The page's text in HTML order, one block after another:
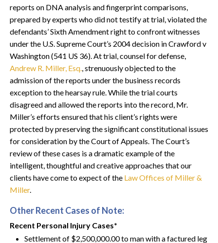
reports on DNA analysis and fingerprint comparisons,
prepared by experts who did not testify at trial, violated the
defendants’ Sixth Amendment right to confront witnesses
under the U.S. Supreme Court’s 2004 decision in Crawford v
Washington (541 US 36). At trial, counsel for defense,
Andrew R. Miller, Esq. , strenuously objected to the
admission of the reports under the business records
exception to the hearsay rule. While the trial courts
disagreed and allowed the reports into the record, Mr.
Miller’s efforts ensured that his client’s rights were
protected by preserving the significant constitutional issues
for consideration by the Court of Appeals. The Court’s
review of these cases is a dramatic example of the
intelligent, thoughtful and creative approaches that our
clients have come to expect of the Law Offices of Miller &
Miller.
Other Recent Cases of Note:
Recent Personal Injury Cases*
Settlement of $2,500,000.00 to man with a factured leg